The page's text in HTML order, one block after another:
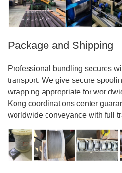
Package and Shipping
Professional bundling secures
transport. We give secure
wrapping appropriate for
Kong coordinations center
worldwide conveyance with full